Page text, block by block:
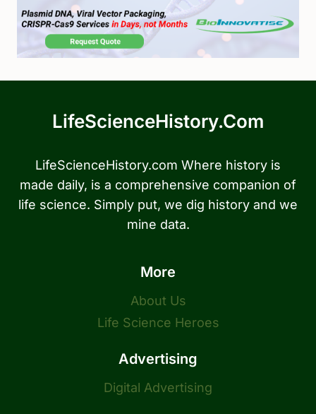
LifeScienceHistory.com
LifeScienceHistory.com Where history is
made daily, is a comprehensive companion of
life science. Simply put, we dig history and we
mine data.
More
About Us
Life Science Heroes
Advertising
Digital Advertising